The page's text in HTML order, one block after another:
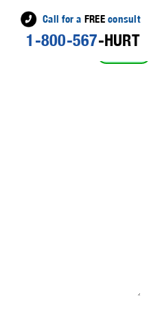
Call for a FREEconsult
1-800-567-HURT